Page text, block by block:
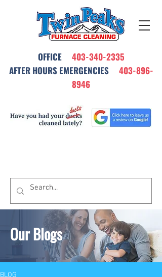
OFFICE 403-340-2335
AFTER HOURS EMERGENCIES
403-896-
8946
Our Blogs
BLOG